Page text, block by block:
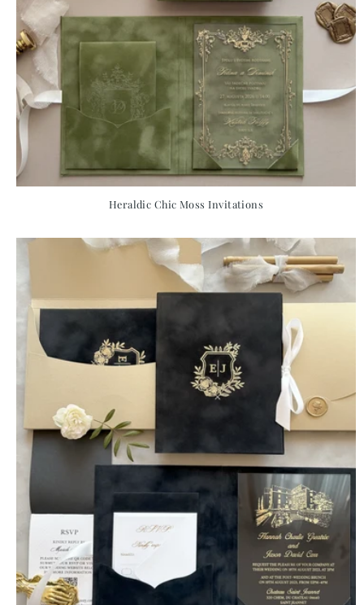
Heraldic Chic Moss Invitations